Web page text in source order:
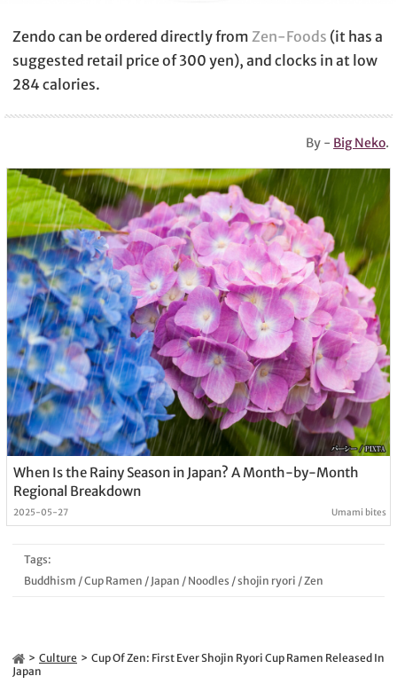
Zendo can be ordered directly from Zen-Foods (it has a
suggested retail price of 300 yen), and clocks in at low
284 calories.
By - Big Neko.
When Is the Rainy Season in Japan? A Month-by-Month
Regional Breakdown
2025-05-27 Umami bites
Tags:
Buddhism /Cup Ramen / Japan / Noodles /shojin ryori / Zen
Culture
Cup Of Zen: First Ever Shojin Ryori Cup Ramen Released In
Japan